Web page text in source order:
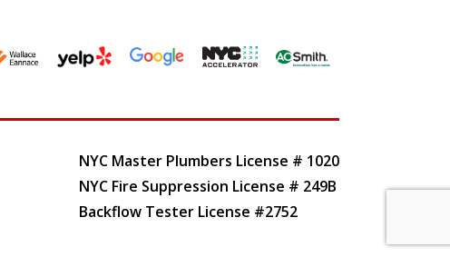
NYC Master Plumbers License # 1020
NYC Fire Suppression License # 249B
Backflow Tester License #2752